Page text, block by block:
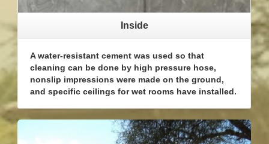
Inside
A water-resistant cement was used so that
cleaning can be done by high pressure hose,
nonslip impressions were made on the ground,
and specific ceilings for wet rooms have installed.